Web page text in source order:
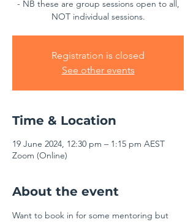
- NB these are group sessions open to all,
NOT individual sessions.
Registration is closed
See other events
Time & Location
19 June 2024, 12:30 pm – 1:15 pm AEST
Zoom (Online)
About the event
Want to book in for some mentoring but